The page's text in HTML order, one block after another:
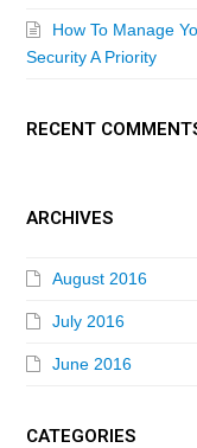
How To Manage
Security A Priority
RECENT
ARCHIVES
August 2016
July 2016
June 2016
CATEGORIES